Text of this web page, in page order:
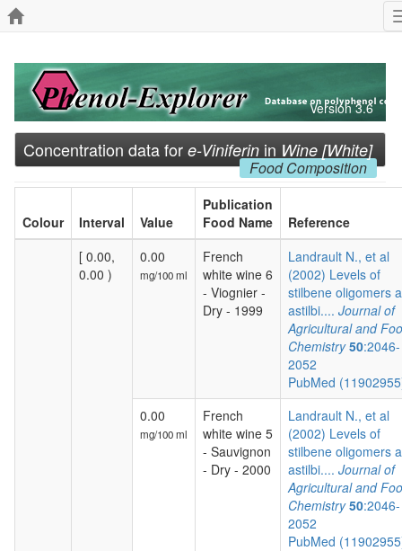
Version 3.6
Concentration data for e-Viniferin in Wine [White]
Food Composition
Colour Interval Value
Publication
Food Name
Reference
[ 0.00,
0.00 )
0.00
mg/100 ml
French
white wine 6
- Viognier -
Dry - 1999
Landrault N., et al
(2002) Levels of
stilbene oligomers
astilbi.... Journal of
Agricultural and
Chemistry 50:2046-
2052
PubMed
0.00
mg/100 ml
French
white wine 5
- Sauvignon
- Dry - 2000
Landrault N., et al
(2002) Levels of
stilbene oligomers
astilbi.... Journal of
Agricultural and
Chemistry 50:2046-
2052
PubMed